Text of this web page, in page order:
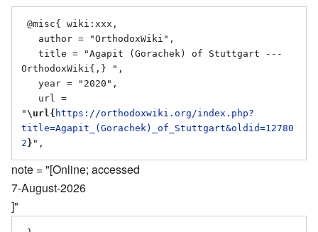
OrthodoxWiki{,} ",
" \url{ https://orthodoxwiki.org/index.php?
title=Agapit_(Gorachek)_of_Stuttgart&oldid=12780
2 }
note = "[Online; accessed
7-August-2026
]"